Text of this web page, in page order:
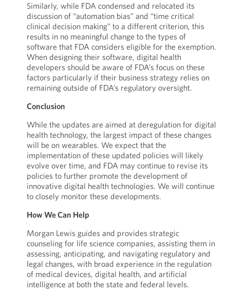
Similarly, while FDA condensed and relocated its
discussion of “automation bias” and “time critical
clinical decision making” to a different criterion, this
results in no meaningful change to the types of
software that FDA considers eligible for the exemption.
When designing their software, digital health
developers should be aware of FDA’s focus on these
factors particularly if their business strategy relies on
remaining outside of FDA’s regulatory oversight.
Conclusion
While the updates are aimed at deregulation for digital
health technology, the largest impact of these changes
will be on wearables. We expect that the
implementation of these updated policies will likely
evolve over time, and FDA may continue to revise its
policies to further promote the development of
innovative digital health technologies. We will continue
to closely monitor these developments.
How We Can Help
Morgan Lewis guides and provides strategic
counseling for life science companies, assisting them in
assessing, anticipating, and navigating regulatory and
legal changes, with broad experience in the regulation
of medical devices, digital health, and artificial
intelligence at both the state and federal levels.